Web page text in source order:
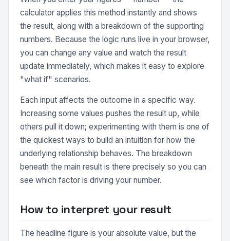
calculator applies this method instantly and shows
the result, along with a breakdown of the supporting
numbers. Because the logic runs live in your browser,
you can change any value and watch the result
update immediately, which makes it easy to explore
"what if" scenarios.
Each input affects the outcome in a specific way.
Increasing some values pushes the result up, while
others pull it down; experimenting with them is one of
the quickest ways to build an intuition for how the
underlying relationship behaves. The breakdown
beneath the main result is there precisely so you can
see which factor is driving your number.
How to interpret your result
The headline figure is your absolute value, but the